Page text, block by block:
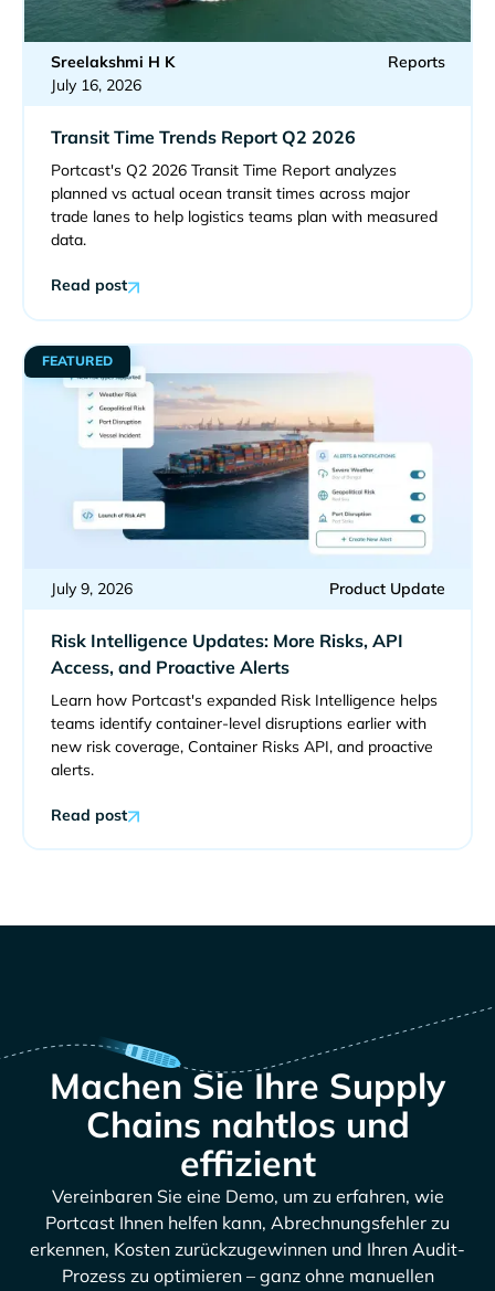
Sreelakshmi H K
July 16, 2026
Reports
Transit Time Trends Report Q2 2026
Portcast's Q2 2026 Transit Time Report analyzes
planned vs actual ocean transit times across major
trade lanes to help logistics teams plan with measured
data.
Read post
July 9, 2026 Product Update
Risk Intelligence Updates: More Risks, API
Access, and Proactive Alerts
Learn how Portcast's expanded Risk Intelligence helps
teams identify container-level disruptions earlier with
new risk coverage, Container Risks API, and proactive
alerts.
Read post
FEATURED
Machen Sie Ihre Supply
Chains nahtlos und
effizient
Vereinbaren Sie eine Demo, um zu erfahren, wie
Portcast Ihnen helfen kann, Abrechnungsfehler zu
erkennen, Kosten zurückzugewinnen und Ihren Audit-
Prozess zu optimieren – ganz ohne manuellen